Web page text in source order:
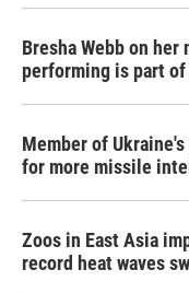
Bresha Webb on her
performing is part
Member of
for more missile
Zoos in East Asia
record heat waves